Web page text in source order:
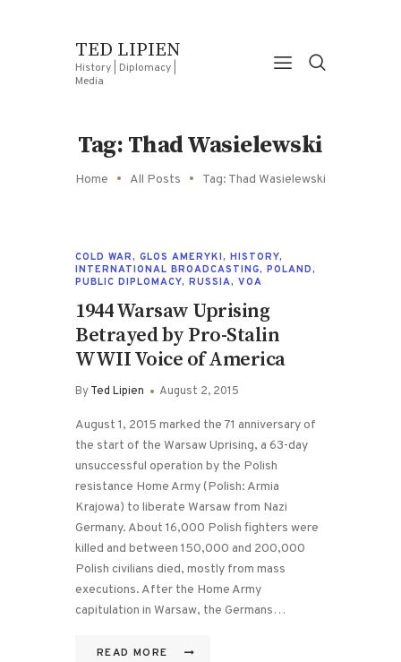
TED LIPIEN
History | Diplomacy |
Media
Tag: Thad Wasielewski
Home All Posts Tag: Thad Wasielewski
COLD WAR, GLOS AMERYKI, HISTORY,
INTERNATIONAL BROADCASTING, POLAND,
PUBLIC DIPLOMACY, RUSSIA, VOA
1944 Warsaw Uprising
Betrayed by Pro-Stalin
WWII Voice of America
ByTed Lipien August 2, 2015
August 1, 2015 marked the 71 anniversary of
the start of the Warsaw Uprising, a 63-day
unsuccessful operation by the Polish
resistance Home Army (Polish: Armia
Krajowa) to liberate Warsaw from Nazi
Germany. About 16,000 Polish fighters were
killed and between 150,000 and 200,000
Polish civilians died, mostly from mass
executions. After the Home Army
capitulation in Warsaw, the Germans…
READ MORE